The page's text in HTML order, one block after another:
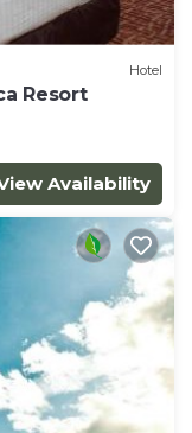
Hotel
Resort
Availability